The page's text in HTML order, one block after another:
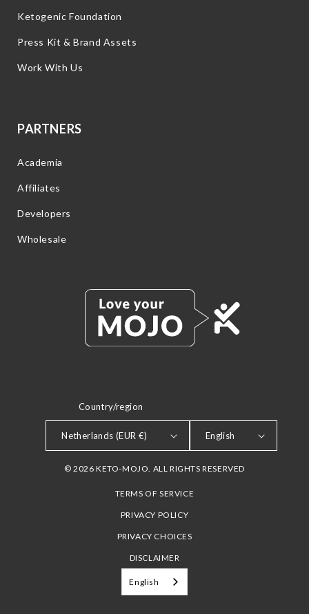
Ketogenic Foundation
Press Kit & Brand Assets
Work With Us
PARTNERS
Academia
Affiliates
Developers
Wholesale
Country/region
Netherlands (EUR €) English
© 2026 KETO-MOJO. ALL RIGHTS RESERVED
TERMS OF SERVICE
PRIVACY POLICY
PRIVACY CHOICES
DISCLAIMER
English